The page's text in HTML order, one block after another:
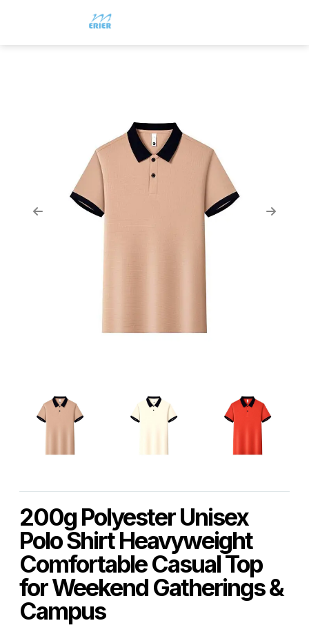
200g Polyester Unisex
Polo Shirt Heavyweight
Comfortable Casual Top
for Weekend Gatherings &
Campus